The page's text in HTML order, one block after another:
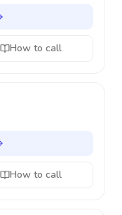
How to call
How to call